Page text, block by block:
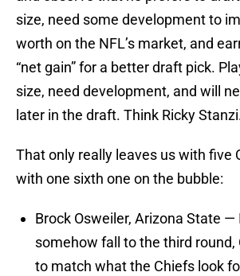
size, need some development to
worth on the NFL’s market, and
“net gain” for a better draft pick.
size, need development, and will
later in the draft. Think Ricky
That only really leaves us with five
with one sixth one on the bubble:
Brock Osweiler, Arizona State
somehow fall to the third round,
to match what the Chiefs look